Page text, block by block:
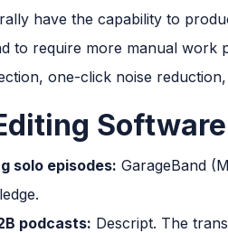
have the capability to
to require more manual work
one-click noise
solo episodes: GarageBand
podcasts: Descript. The